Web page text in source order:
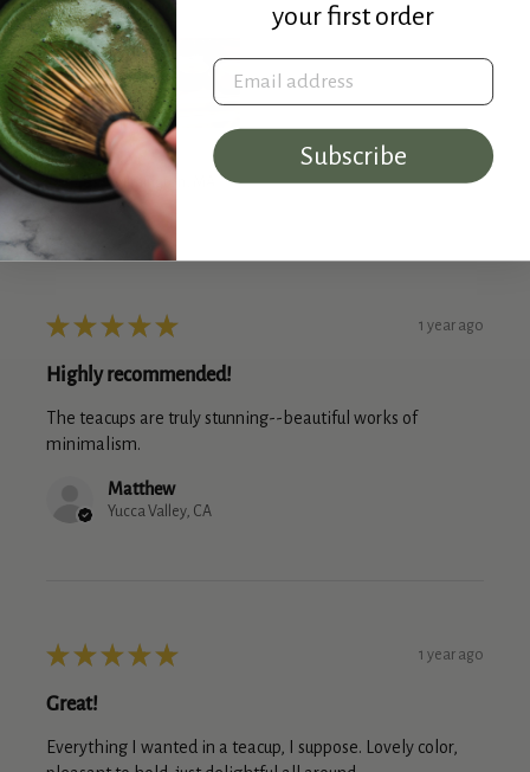
size!
Dave
Wilmington, MA
★ ★ ★ ★ ★ 1 year ago
Highly recommended!
The teacups are truly stunning--beautiful works of
minimalism.
Matthew
Yucca Valley, CA
★ ★ ★ ★ ★ 1 year ago
Great!
Everything I wanted in a teacup, I suppose. Lovely color,
your first order
Email address
Subscribe